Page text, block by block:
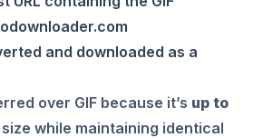
and downloaded as a
over GIF because it’s up to
while maintaining identical